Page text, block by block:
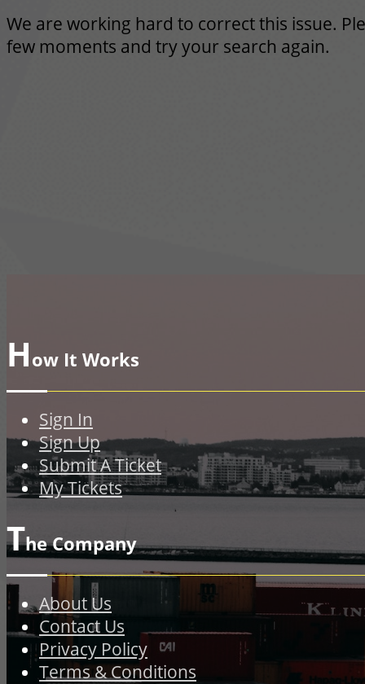
We are working hard to correct this issue.
few moments and try your search again.
How It Works
Sign In
Sign Up
Submit A Ticket
My Tickets
The Company
About Us
Contact Us
Privacy Policy
Terms & Conditions